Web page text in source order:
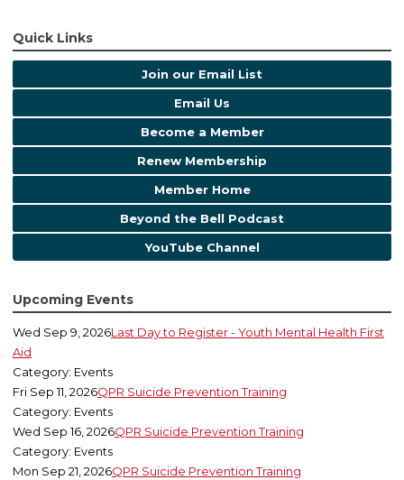
Quick Links
Join our Email List
Email Us
Become a Member
Renew Membership
Member Home
Beyond the Bell Podcast
YouTube Channel
Upcoming Events
Wed Sep 9, 2026Last Day to Register - Youth Mental Health First
Aid
Category: Events
Fri Sep 11, 2026QPR Suicide Prevention Training
Category: Events
Wed Sep 16, 2026QPR Suicide Prevention Training
Category: Events
Mon Sep 21, 2026QPR Suicide Prevention Training